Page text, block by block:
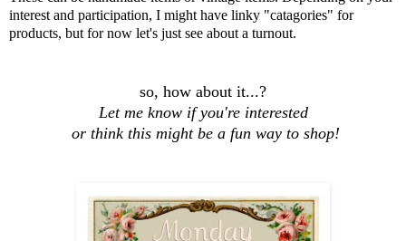
interest and participation, I might have linky "catagories" for
products, but for now let's just see about a turnout.
so, how about it...?
Let me know if you're interested
or think this might be a fun way to shop!